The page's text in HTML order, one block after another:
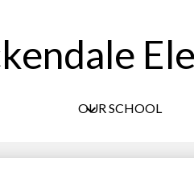
OUR SCHOOL